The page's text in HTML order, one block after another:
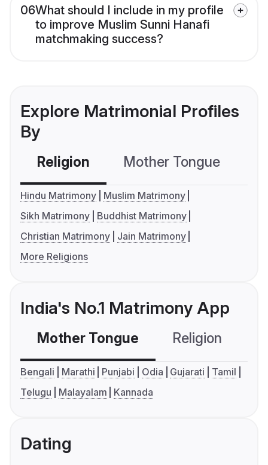
06What should I include in my profile
to improve Muslim Sunni Hanafi
matchmaking success?
Explore Matrimonial Profiles
By
Religion Mother Tongue
Hindu Matrimony
Muslim Matrimony
Sikh Matrimony
Buddhist Matrimony
Christian Matrimony
Jain Matrimony
More Religions
India's No.1 Matrimony App
Mother Tongue Religion
Bengali Marathi Punjabi Odia Gujarati
Tamil
Telugu
Malayalam Kannada
Dating